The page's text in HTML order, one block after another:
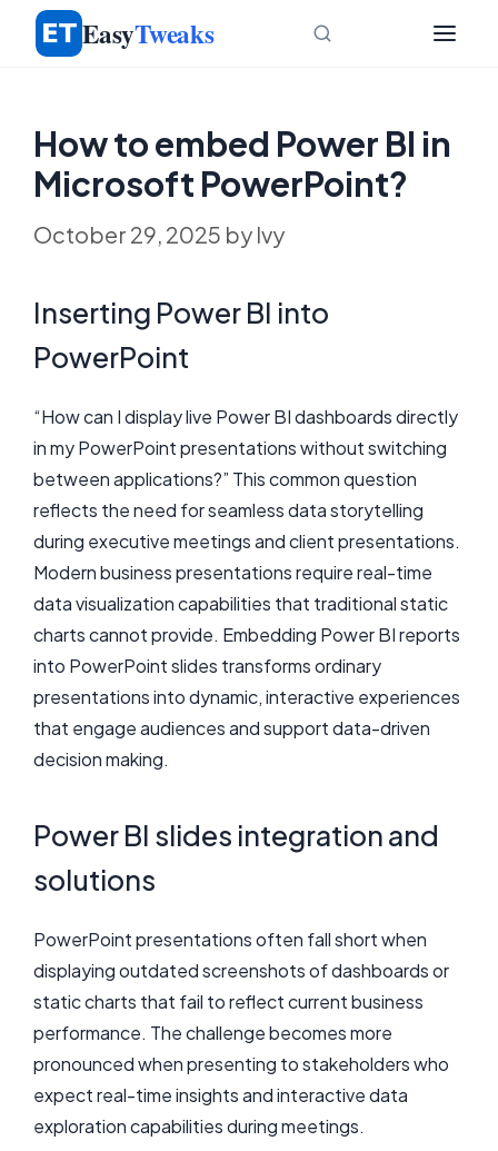
Skip
EasyTweaks
How to embed Power BI in
Microsoft PowerPoint?
October 29, 2025 by Ivy
Inserting Power BI into
PowerPoint
“How can I display live Power BI dashboards directly
in my PowerPoint presentations without switching
between applications?” This common question
reflects the need for seamless data storytelling
during executive meetings and client presentations.
Modern business presentations require real-time
data visualization capabilities that traditional static
charts cannot provide. Embedding Power BI reports
into PowerPoint slides transforms ordinary
presentations into dynamic, interactive experiences
that engage audiences and support data-driven
decision making.
Power BI slides integration and
solutions
PowerPoint presentations often fall short when
displaying outdated screenshots of dashboards or
static charts that fail to reflect current business
performance. The challenge becomes more
pronounced when presenting to stakeholders who
expect real-time insights and interactive data
exploration capabilities during meetings.